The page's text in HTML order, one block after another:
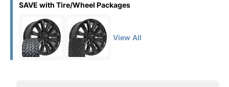
SAVE with Tire/Wheel Packages
View All